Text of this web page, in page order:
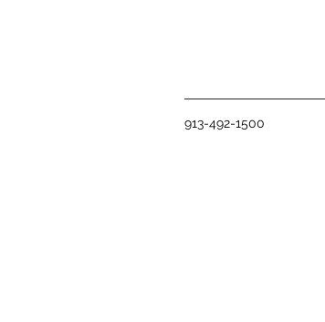
913-492-1500